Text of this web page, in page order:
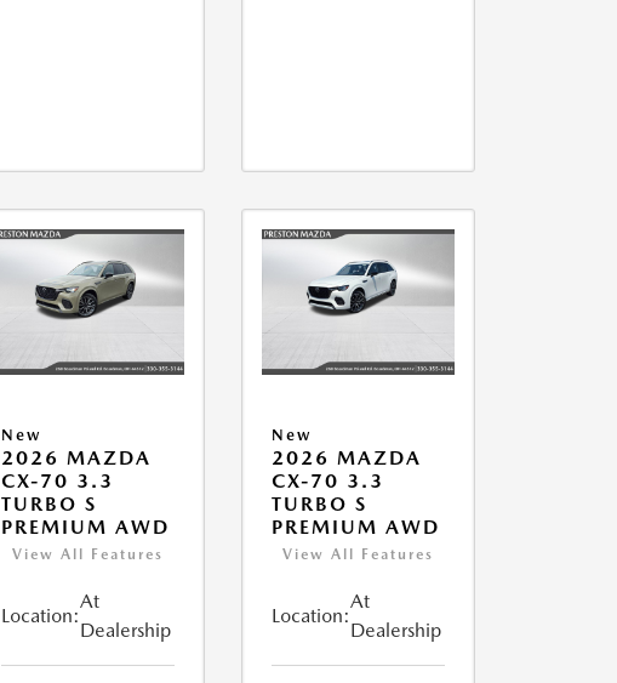
New
2026 MAZDA
CX-70 3.3
TURBO S
PREMIUM AWD
View All Features
Location:
At
Dealership
New
2026 MAZDA
CX-70 3.3
TURBO S
PREMIUM AWD
View All Features
Location:
At
Dealership